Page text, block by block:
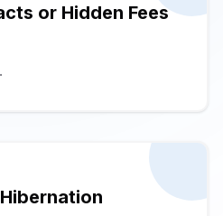
or Hidden Fees